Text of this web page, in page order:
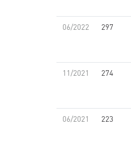
06/2022 297
11/2021 274
06/2021 223